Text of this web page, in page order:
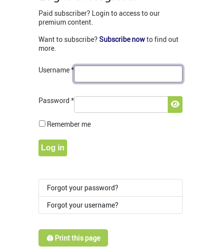
Paid subscriber? Login to access to our
premium content.
Want to subscribe? Subscribe nowto find out
more.
Username*
Password *
Show
Remember me
Log in
Forgot your password?
Forgot your username?
🖨️ Print this page